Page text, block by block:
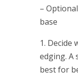
–
base
1. Decide
edging. A
best for